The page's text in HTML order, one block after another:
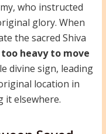
who instructed
glory. When
the sacred Shiva
heavy to move
divine sign, leading
location in
it elsewhere.